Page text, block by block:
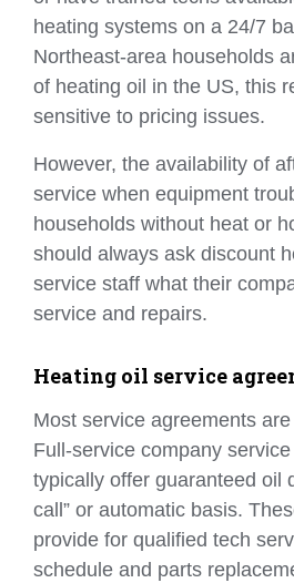
heating systems on a 24/7
Northeast-area households
of heating oil in the US, this
sensitive to pricing issues.
However, the availability of
service when equipment
households without heat or
should always ask discount
service staff what their
service and repairs.
Heating oil service
Most service agreements
Full-service company
typically offer guaranteed oil
call” or automatic basis.
provide for qualified tech
schedule and parts